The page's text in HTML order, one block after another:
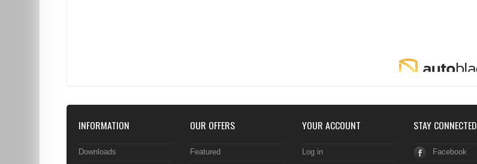
INFORMATION
Downloads
OUR OFFERS
Featured
YOUR ACCOUNT
Log in
STAY CONNECTED
Facebook